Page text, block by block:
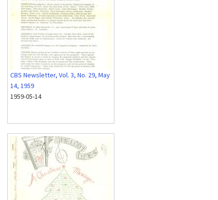
CBS Newsletter, Vol. 3, No. 29, May
14, 1959
1959-05-14